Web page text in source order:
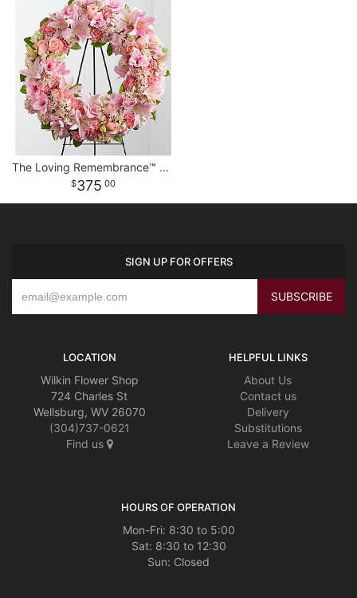
The Loving Remembrance™ Wreath
375 00
SIGN UP FOR OFFERS
LOCATION
Wilkin Flower Shop
724 Charles St
Wellsburg, WV 26070
(304)737-0621
Find us
HELPFUL LINKS
About Us
Contact us
Delivery
Substitutions
Leave a Review
HOURS OF OPERATION
Mon-Fri: 8:30 to 5:00
Sat: 8:30 to 12:30